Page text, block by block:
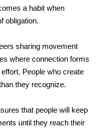
a habit when
obligation.
sharing movement
where connection forms
People who create
they recognize.
that people will keep
until they reach their